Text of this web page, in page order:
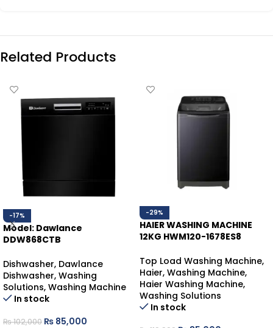
Related Products
-17%
Model: Dawlance
DDW868CTB
COUNTER-TOP
Dishwasher, Dawlance
Dishwasher, Washing
Solutions, Washing Machine
In stock
₨102,000 ₨ 85,000
-29%
HAIER WASHING MACHINE
12KG HWM120-1678ES8
Top Load Washing Machine,
Haier, Washing Machine,
Haier Washing Machine,
Washing Solutions
In stock